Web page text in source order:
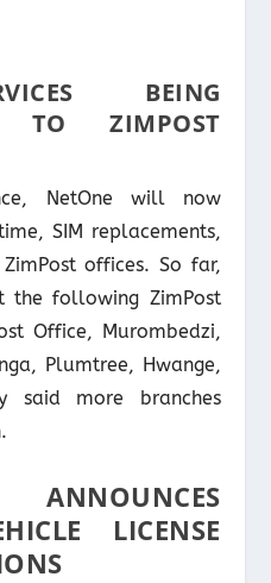
BEING
TO ZIMPOST
NetOne will now
SIM replacements,
offices. So far,
the following ZimPost
Office, Murombedzi,
Plumtree, Hwange,
said more branches
LICENSE